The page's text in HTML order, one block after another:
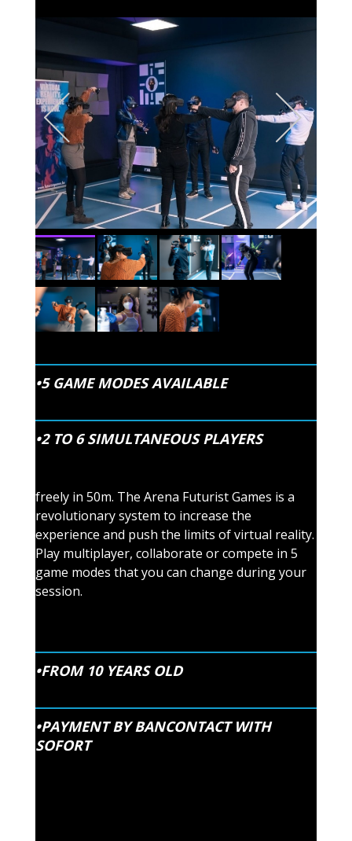
•5 GAME MODES AVAILABLE
•2 TO 6 SIMULTANEOUS PLAYERS
freely in 50m. The Arena Futurist Games is a
revolutionary system to increase the
experience and push the limits of virtual reality.
Play multiplayer, collaborate or compete in 5
game modes that you can change during your
session.
•FROM 10 YEARS OLD
•PAYMENT BY BANCONTACT WITH
SOFORT